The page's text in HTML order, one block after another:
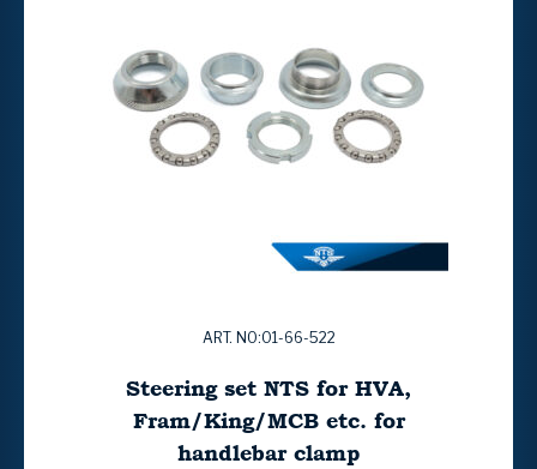
ART. NO:01-66-522
Steering set NTS for HVA,
Fram/King/MCB etc. for
handlebar clamp